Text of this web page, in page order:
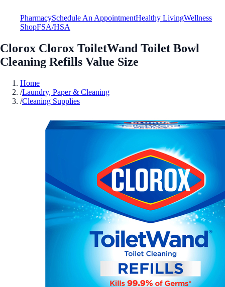
PharmacySchedule An AppointmentHealthy LivingWellness
ShopFSA/HSA
Clorox Clorox ToiletWand Toilet Bowl
Cleaning Refills Value Size
Home
/Laundry, Paper & Cleaning
/Cleaning Supplies